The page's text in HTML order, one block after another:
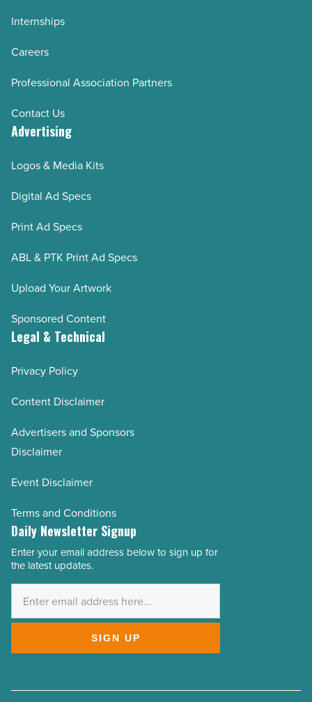
Internships
Careers
Professional Association Partners
Contact Us
Advertising
Logos & Media Kits
Digital Ad Specs
Print Ad Specs
ABL & PTK Print Ad Specs
Upload Your Artwork
Sponsored Content
Legal & Technical
Privacy Policy
Content Disclaimer
Advertisers and Sponsors
Disclaimer
Event Disclaimer
Terms and Conditions
Daily Newsletter Signup
Email
Address
Enter your email address below to sign up for
the latest updates.
SIGN UP